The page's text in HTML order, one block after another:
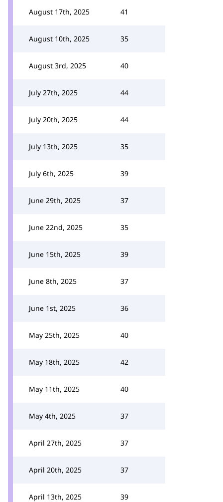
August 17th, 2025 41
August 10th, 2025 35
August 3rd, 2025 40
July 27th, 2025 44
July 20th, 2025 44
July 13th, 2025 35
July 6th, 2025 39
June 29th, 2025 37
June 22nd, 2025 35
June 15th, 2025 39
June 8th, 2025 37
June 1st, 2025 36
May 25th, 2025 40
May 18th, 2025 42
May 11th, 2025 40
May 4th, 2025 37
April 27th, 2025 37
April 20th, 2025 37
April 13th, 2025 39